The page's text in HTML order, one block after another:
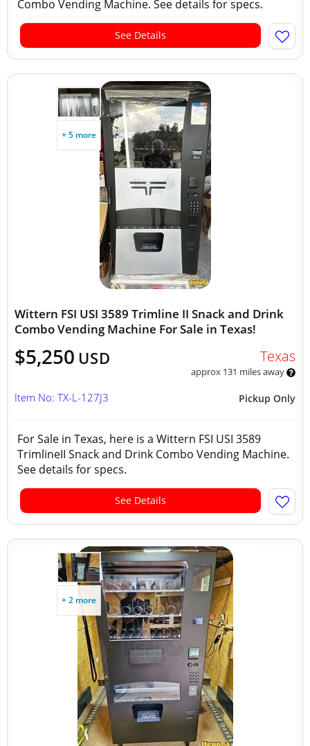
Combo Vending Machine. See details for specs.
See Details
+ 5 more
Wittern FSI USI 3589 Trimline II Snack and Drink
Combo Vending Machine For Sale in Texas!
$5,250 USD Texas
approx 131 miles away
Pickup Only
Item No: TX-L-127J3
For Sale in Texas, here is a Wittern FSI USI 3589
TrimlineII Snack and Drink Combo Vending Machine.
See details for specs.
See Details
+ 2 more